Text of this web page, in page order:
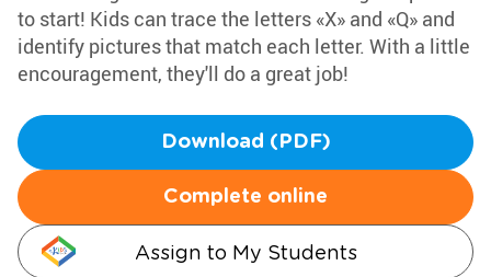
to start! Kids can trace the letters «X» and «Q» and
identify pictures that match each letter. With a little
encouragement, they'll do a great job!
Download (PDF)
Complete online
Assign to My Students